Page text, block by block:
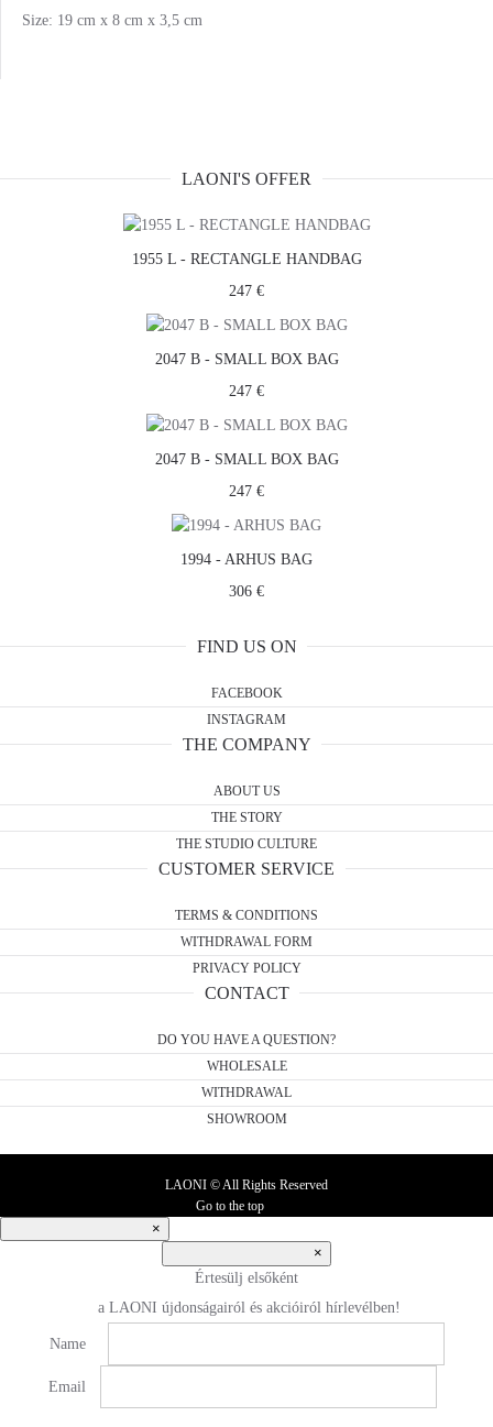
Size: 19 cm x 8 cm x 3,5 cm
LAONI'S OFFER
1955 L - RECTANGLE HANDBAG
247 €
2047 B - SMALL BOX BAG
247 €
2047 B - SMALL BOX BAG
247 €
1994 - ARHUS BAG
306 €
FIND US ON
FACEBOOK
INSTAGRAM
THE COMPANY
ABOUT US
THE STORY
THE STUDIO CULTURE
CUSTOMER SERVICE
TERMS & CONDITIONS
WITHDRAWAL FORM
PRIVACY POLICY
CONTACT
DO YOU HAVE A QUESTION?
WHOLESALE
WITHDRAWAL
SHOWROOM
LAONI © All Rights Reserved
Go to the top
×
×
Értesülj elsőként
a LAONI újdonságairól és akcióiról hírlevélben!
Name
Email